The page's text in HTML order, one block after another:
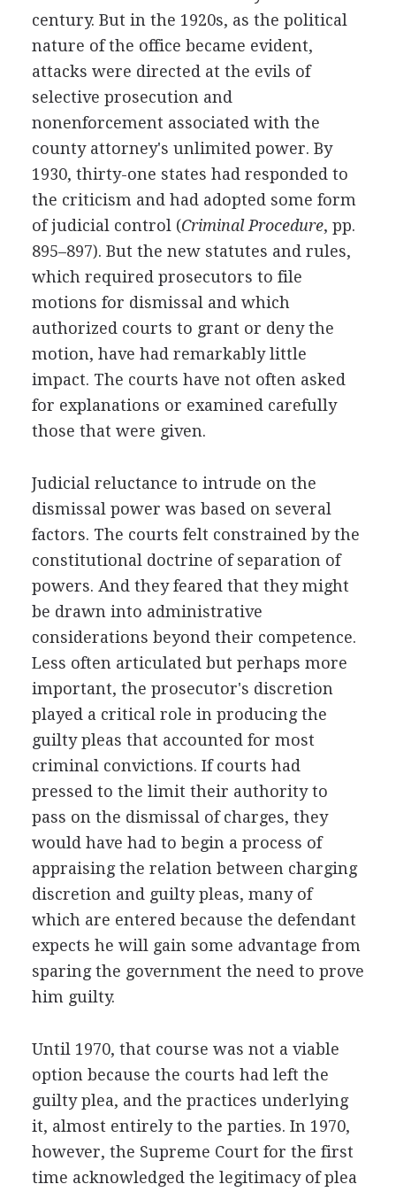
century. But in the 1920s, as the political
nature of the office became evident,
attacks were directed at the evils of
selective prosecution and
nonenforcement associated with the
county attorney's unlimited power. By
1930, thirty-one states had responded to
the criticism and had adopted some form
of judicial control (Criminal Procedure, pp.
895–897). But the new statutes and rules,
which required prosecutors to file
motions for dismissal and which
authorized courts to grant or deny the
motion, have had remarkably little
impact. The courts have not often asked
for explanations or examined carefully
those that were given.
Judicial reluctance to intrude on the
dismissal power was based on several
factors. The courts felt constrained by the
constitutional doctrine of separation of
powers. And they feared that they might
be drawn into administrative
considerations beyond their competence.
Less often articulated but perhaps more
important, the prosecutor's discretion
played a critical role in producing the
guilty pleas that accounted for most
criminal convictions. If courts had
pressed to the limit their authority to
pass on the dismissal of charges, they
would have had to begin a process of
appraising the relation between charging
discretion and guilty pleas, many of
which are entered because the defendant
expects he will gain some advantage from
sparing the government the need to prove
him guilty.
Until 1970, that course was not a viable
option because the courts had left the
guilty plea, and the practices underlying
it, almost entirely to the parties. In 1970,
however, the Supreme Court for the first
time acknowledged the legitimacy of plea